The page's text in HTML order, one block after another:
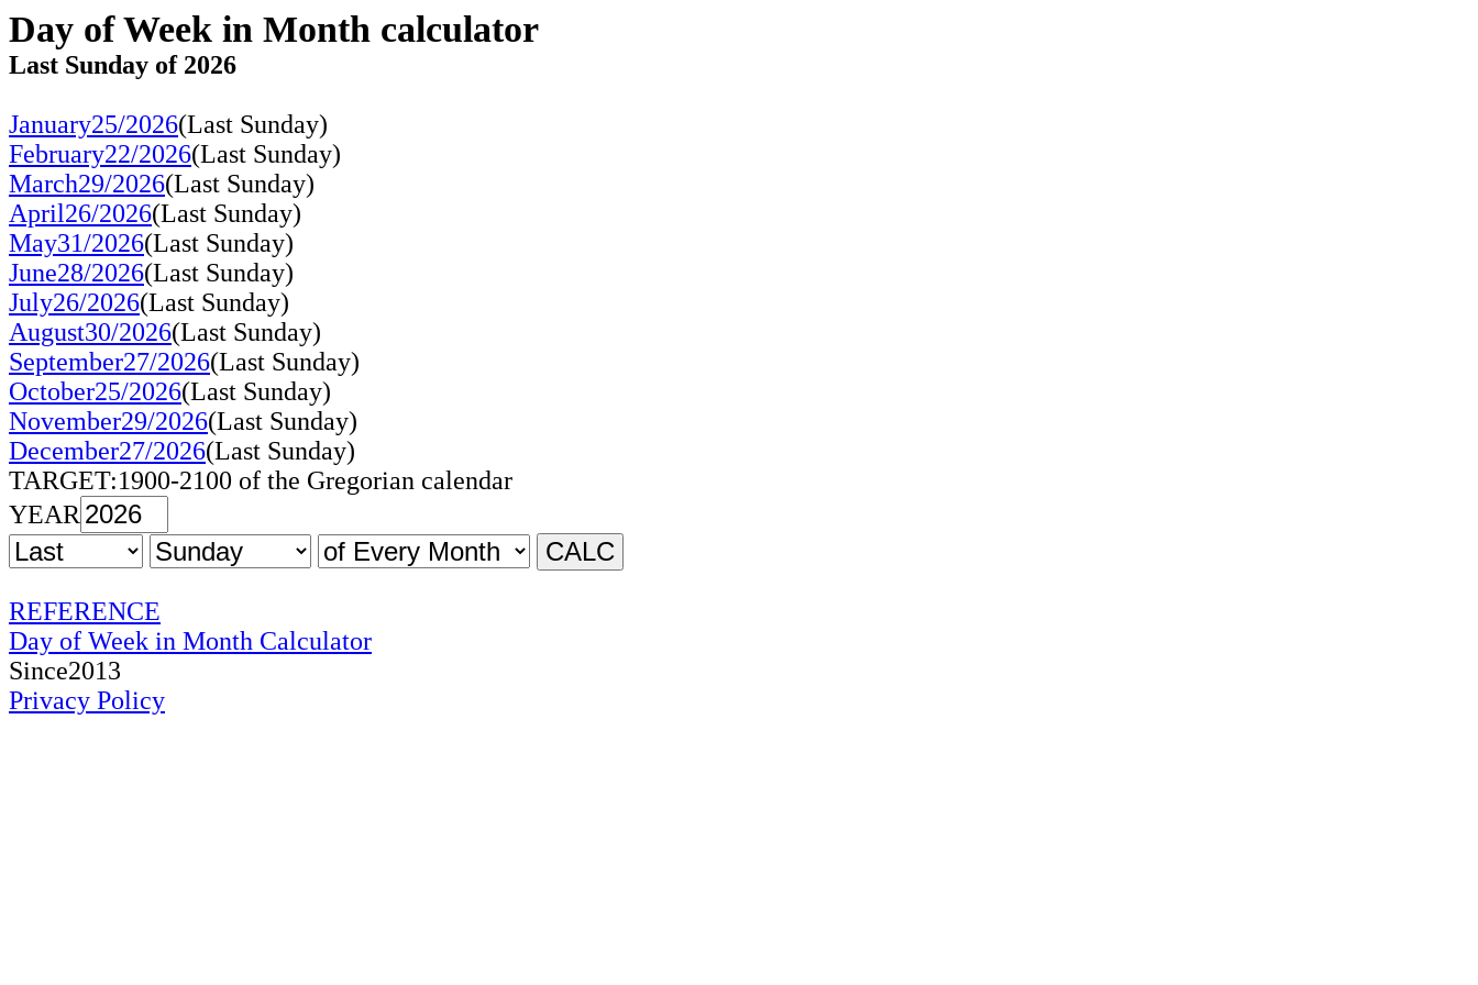
Day of Week in Month calculator
Last Sunday of 2026
January25/2026(Last Sunday)
February22/2026(Last Sunday)
March29/2026(Last Sunday)
April26/2026(Last Sunday)
May31/2026(Last Sunday)
June28/2026(Last Sunday)
July26/2026(Last Sunday)
August30/2026(Last Sunday)
September27/2026(Last Sunday)
October25/2026(Last Sunday)
November29/2026(Last Sunday)
December27/2026(Last Sunday)
TARGET:1900-2100 of the Gregorian calendar
YEAR
REFERENCE
Day of Week in Month Calculator
Since2013
Privacy Policy